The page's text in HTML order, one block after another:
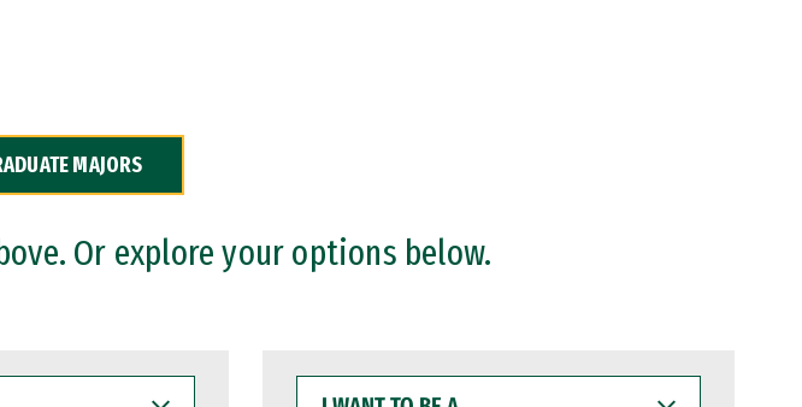
MAJORS
Or explore your options below.